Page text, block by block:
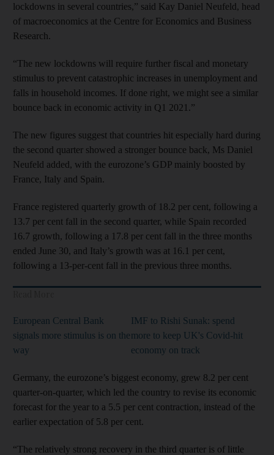
lockdowns in several countries,” said Kay Daniel Neufeld, head
of macroeconomics at the Centre for Economics and Business
Research.
“The new lockdowns will require further fiscal and monetary
stimulus to prevent catastrophic increases in unemployment and
falls in household incomes. If done right, we might see a similar
bounce back in economic activity in Q1 2021.”
The new figures suggest that countries hit especially hard during
the second quarter showed a stronger bounce back, Ms Daniel
Neufeld added, with the eurozone’s GDP mainly boosted by
France, Italy and Spain.
France registered quarterly growth of 18.2 per cent, following a
13.7 per cent fall in the second quarter, while Spain recorded
16.7 growth, following a 17.8 per cent fall in the three months
ended June 30, and Italy’s growth was at 16.1 per cent,
following a 13-per-cent fall in the previous three months.
European Central Bank
signals more stimulus is on the
way
IMF to Rishi Sunak: spend
more to keep UK's Covid-hit
economy on track
Germany, the eurozone’s biggest economy, grew 8.2 per cent
quarter-on-quarter, which led the country to revise its economic
forecast for the year to a 5.5 per cent contraction, instead of the
earlier expectation of 5.8 per cent.
“The relatively strong recovery in the third quarter is of little